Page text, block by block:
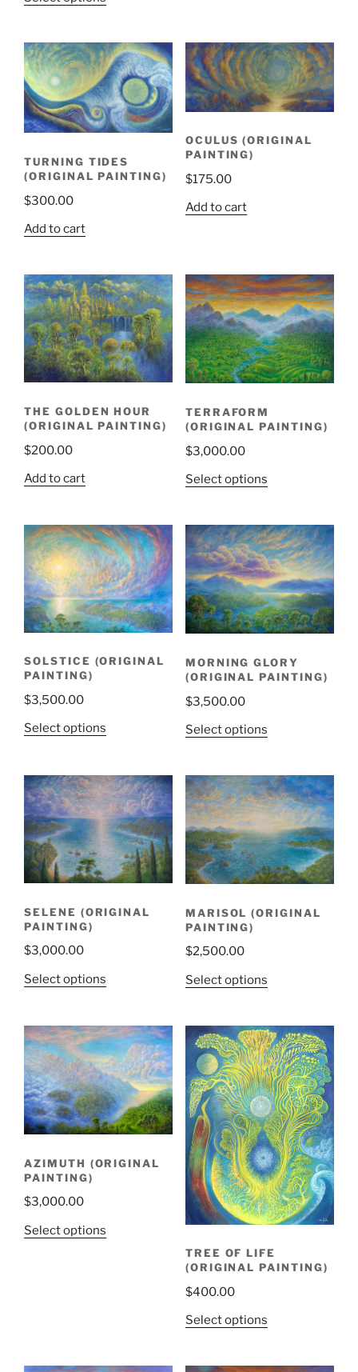
TURNING TIDES
(ORIGINAL PAINTING)
$300.00
Add to cart
OCULUS (ORIGINAL
PAINTING)
$175.00
Add to cart
THE GOLDEN HOUR
(ORIGINAL PAINTING)
$200.00
Add to cart
TERRAFORM
(ORIGINAL PAINTING)
$3,000.00
Select options
SOLSTICE (ORIGINAL
PAINTING)
$3,500.00
Select options
MORNING GLORY
(ORIGINAL PAINTING)
$3,500.00
Select options
SELENE (ORIGINAL
PAINTING)
$3,000.00
Select options
MARISOL (ORIGINAL
PAINTING)
$2,500.00
Select options
AZIMUTH (ORIGINAL
PAINTING)
$3,000.00
Select options
TREE OF LIFE
(ORIGINAL PAINTING)
$400.00
Select options